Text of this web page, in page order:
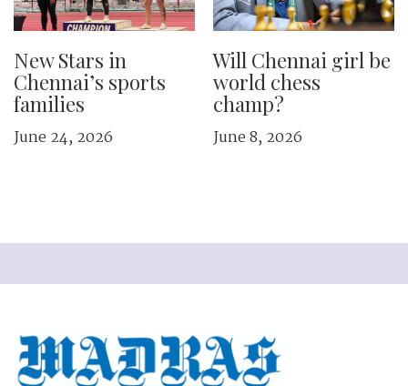
New Stars in
Chennai’s sports
families
June 24, 2026
Will Chennai girl be
world chess
champ?
June 8, 2026